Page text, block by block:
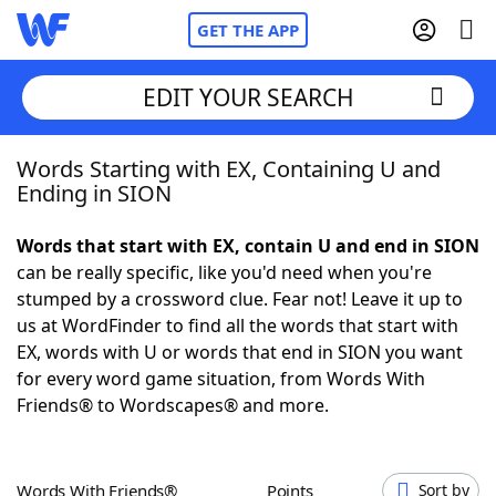
GET THE APP
Home
NYT Crossplay Cheat
Scrabble Helpers
Today's NYT GamesHints & Answers
EDIT YOUR SEARCH
Words Starting with EX, Containing U and
Ending in SION
Words that start with EX, contain U and end in SION
can be really specific, like you'd need when you're
stumped by a crossword clue. Fear not! Leave it up to
us at WordFinder to find all the words that start with
EX, words with U or words that end in SION you want
for every word game situation, from Words With
Friends® to Wordscapes® and more.
Words With Friends® Points Sort by